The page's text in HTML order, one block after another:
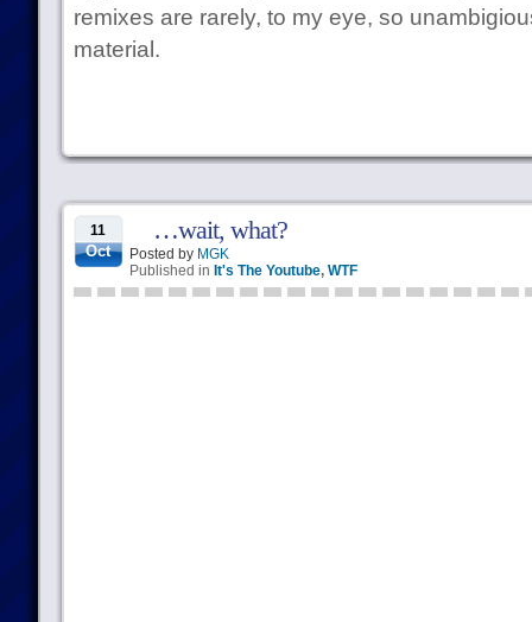
remixes are rarely, to my eye, so
material.
11
Oct
…wait, what?
Posted by MGK
Published in It's The Youtube, WTF